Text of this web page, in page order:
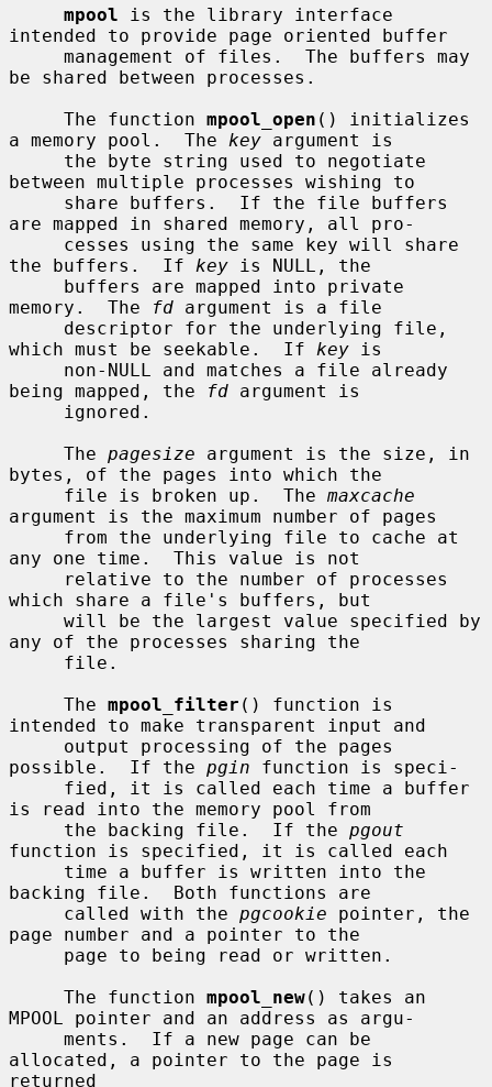
mpool is the library interface
intended to provide page oriented buffer
be shared between processes.
     The function
mpool_open () initializes
a memory pool.  The key argument is
between multiple processes wishing to
are mapped in shared memory, all pro-
the buffers.  If key is NULL, the
memory.  The
fd argument is a file
which must be seekable.  If key is
being mapped, the
fd argument is
     The
pagesize argument is the size, in
bytes, of the pages into which the
     file is broken up.  The
maxcache
argument is the maximum number of pages
any one time.  This value is not
which share a file's buffers, but
any of the processes sharing the
     The
mpool_filter () function is
intended to make transparent input and
possible.  If the pgin function is speci-
is read into the memory pool from
     the backing file.  If the
pgout
function is specified, it is called each
backing file.  Both functions are
     called with the
pgcookie pointer, the
page number and a pointer to the
     The function
mpool_new() takes an
MPOOL pointer and an address as argu-
allocated, a pointer to the page is
returned